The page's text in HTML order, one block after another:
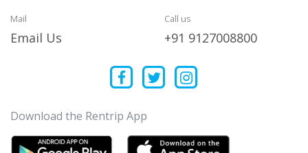
Mail
Email Us
Call us
+91 9127008800
Download the Rentrip App